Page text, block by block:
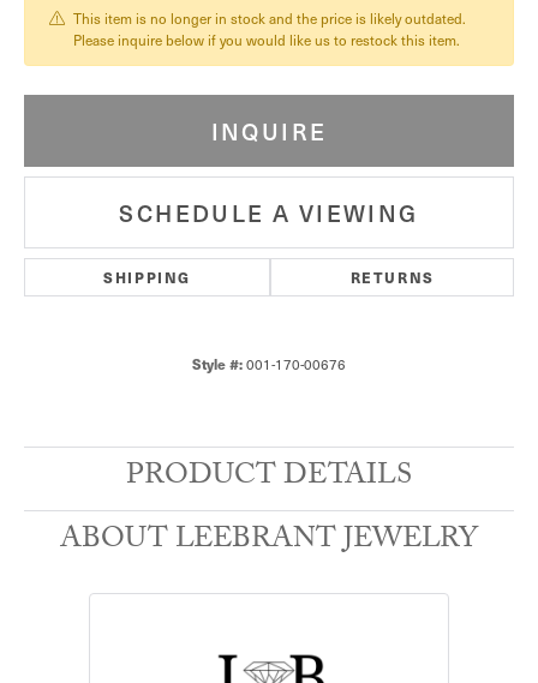
This item is no longer in stock and the price is likely outdated.
Please inquire below if you would like us to restock this item.
INQUIRE
SCHEDULE A VIEWING
SHIPPING RETURNS
Style #:001-170-00676
PRODUCT DETAILS
ABOUT LEEBRANT JEWELRY